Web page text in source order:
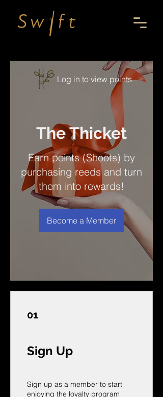
The Thicket
Earn points (Shoots) by
purchasing reeds and turn
them into rewards!
Become a Member
01
Sign Up
Sign up as a member to start
enjoying the loyalty program
Log in to view points